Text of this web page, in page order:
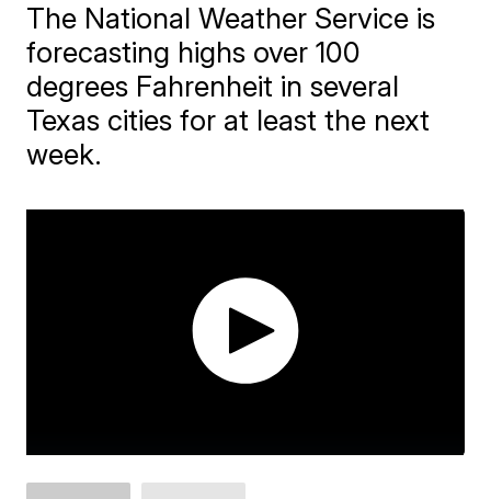
The National Weather Service is
forecasting highs over 100
degrees Fahrenheit in several
Texas cities for at least the next
week.